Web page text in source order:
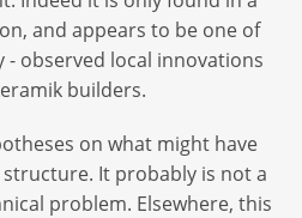
and appears to be one of
observed local innovations
builders.
on what might have
It probably is not a
problem. Elsewhere, this